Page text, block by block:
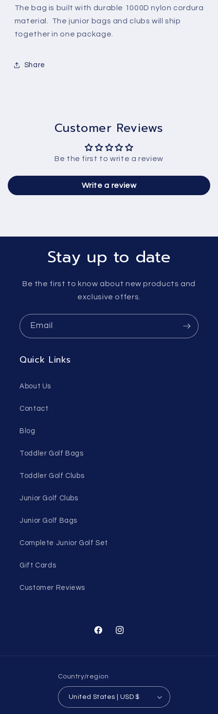
The bag is built with durable 1000D nylon cordura
material. The junior bags and clubs will ship
together in one package.
Share
Customer Reviews
Be the first to write a review
Write a review
Stay up to date
Be the first to know about new products and
exclusive offers.
Email
Quick Links
About Us
Contact
Blog
Toddler Golf Bags
Toddler Golf Clubs
Junior Golf Clubs
Junior Golf Bags
Complete Junior Golf Set
Gift Cards
Customer Reviews
FacebookInstagram
Country/region
United States | USD $